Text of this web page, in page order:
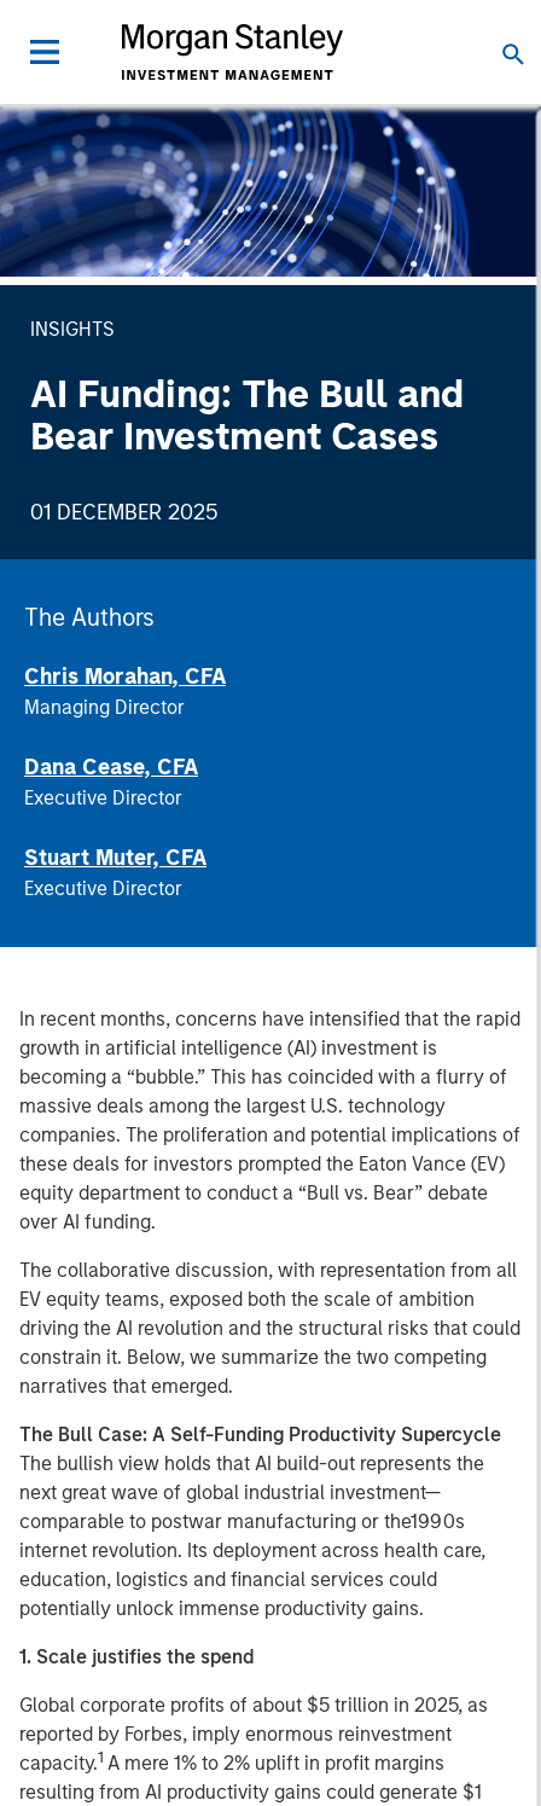
INSIGHTS
AI Funding: The Bull and
Bear Investment Cases
01 DECEMBER 2025
The Authors
Chris Morahan, CFA
Managing Director
Dana Cease, CFA
Executive Director
Stuart Muter, CFA
Executive Director
In recent months, concerns have intensified that the rapid
growth in artificial intelligence (AI) investment is
becoming a “bubble.” This has coincided with a flurry of
massive deals among the largest U.S. technology
companies. The proliferation and potential implications of
these deals for investors prompted the Eaton Vance (EV)
equity department to conduct a “Bull vs. Bear” debate
over AI funding.
The collaborative discussion, with representation from all
EV equity teams, exposed both the scale of ambition
driving the AI revolution and the structural risks that could
constrain it. Below, we summarize the two competing
narratives that emerged.
The Bull Case: A Self-Funding Productivity Supercycle
The bullish view holds that AI build-out represents the
next great wave of global industrial investment—
comparable to postwar manufacturing or the1990s
internet revolution. Its deployment across health care,
education, logistics and financial services could
potentially unlock immense productivity gains.
1. Scale justifies the spend
Global corporate profits of about $5 trillion in 2025, as
reported by Forbes, imply enormous reinvestment
capacity.1 A mere 1% to 2% uplift in profit margins
resulting from AI productivity gains could generate $1